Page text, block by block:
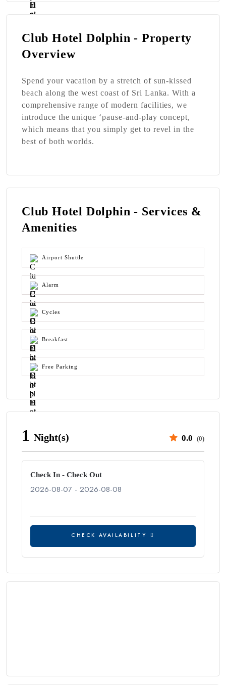
Club Hotel Dolphin - Property
Overview
Spend your vacation by a stretch of sun-kissed
beach along the west coast of Sri Lanka. With a
comprehensive range of modern facilities, we
introduce the unique ‘pause-and-play concept,
which means that you simply get to revel in the
best of both worlds.
Club Hotel Dolphin - Services &
Amenities
Airport Shuttle
Alarm
Cycles
Breakfast
Free Parking
1 Night(s) 0.0 (0)
Check In - Check Out
CHECK AVAILABILITY